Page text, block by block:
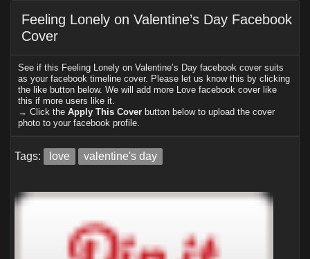
Feeling Lonely on Valentine’s Day Facebook
Cover
See if this Feeling Lonely on Valentine’s Day facebook cover suits
as your facebook timeline cover. Please let us know this by clicking
the like button below. We will add more Love facebook cover like
this if more users like it.
→ Click the Apply This Cover button below to upload the cover
photo to your facebook profile.
Tags: love valentine's day